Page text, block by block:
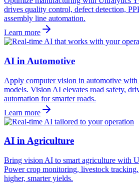
drives quality control, defect detection,
assembly line automation.
Learn more
AI in Automotive
Apply computer vision in automotive
models. Vision AI elevates road safety,
automation for smarter roads.
Learn more
AI in Agriculture
Bring vision AI to smart agriculture with
Power crop monitoring, livestock
higher, smarter yields.